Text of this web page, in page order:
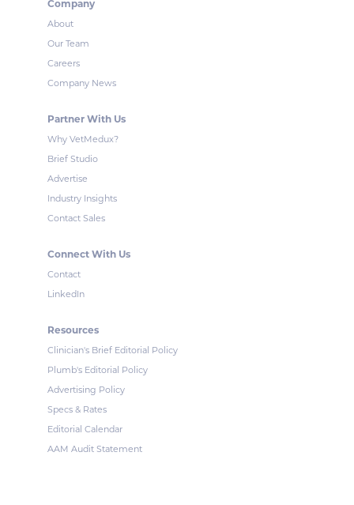
Company
About
Our Team
Careers
Company News
Partner With Us
Why VetMedux?
Brief Studio
Advertise
Industry Insights
Contact Sales
Connect With Us
Contact
LinkedIn
Resources
Clinician's Brief Editorial Policy
Plumb's Editorial Policy
Advertising Policy
Specs & Rates
Editorial Calendar
AAM Audit Statement